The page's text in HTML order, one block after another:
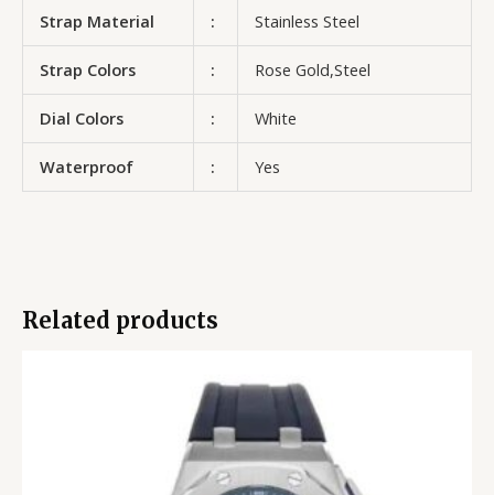
Strap Material : Stainless Steel
Strap Colors : Rose Gold,Steel
Dial Colors : White
Waterproof : Yes
Related products